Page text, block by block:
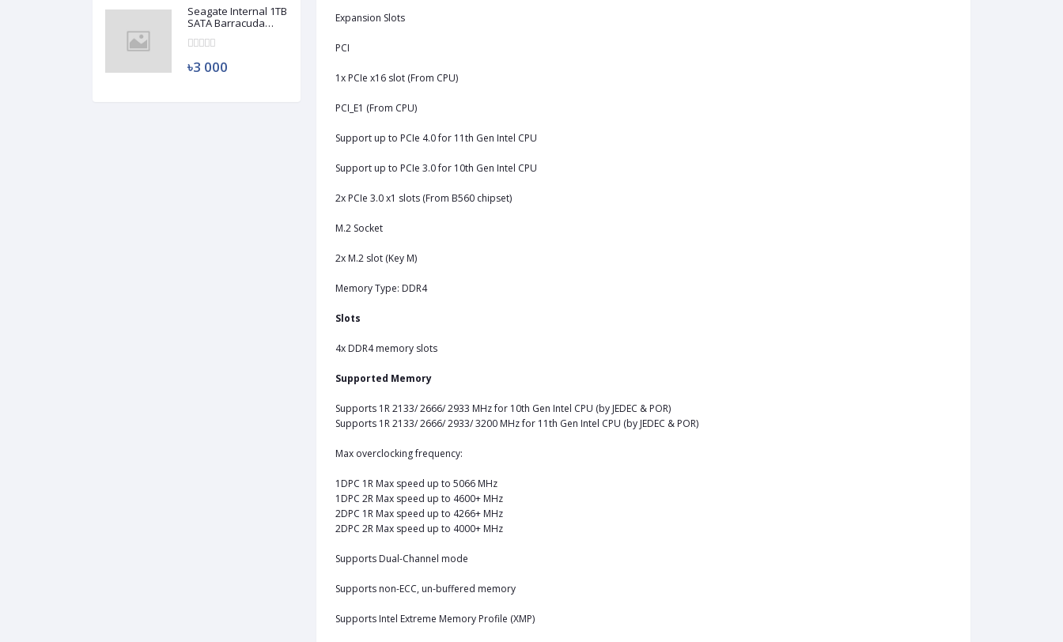
Seagate Internal 1TB
SATA Barracuda
৳3 000
Expansion Slots
PCI
1x PCIe x16 slot (From CPU)
PCI_E1 (From CPU)
Support up to PCIe 4.0 for 11th Gen Intel CPU
Support up to PCIe 3.0 for 10th Gen Intel CPU
2x PCIe 3.0 x1 slots (From B560 chipset)
M.2 Socket
2x M.2 slot (Key M)
Memory Type: DDR4
Slots
4x DDR4 memory slots
Supported Memory
Supports 1R 2133/ 2666/ 2933 MHz for 10th Gen Intel CPU (by JEDEC & POR)
Supports 1R 2133/ 2666/ 2933/ 3200 MHz for 11th Gen Intel CPU (by JEDEC & POR)
Max overclocking frequency:
1DPC 1R Max speed up to 5066 MHz
1DPC 2R Max speed up to 4600+ MHz
2DPC 1R Max speed up to 4266+ MHz
2DPC 2R Max speed up to 4000+ MHz
Supports Dual-Channel mode
Supports non-ECC, un-buffered memory
Supports Intel Extreme Memory Profile (XMP)